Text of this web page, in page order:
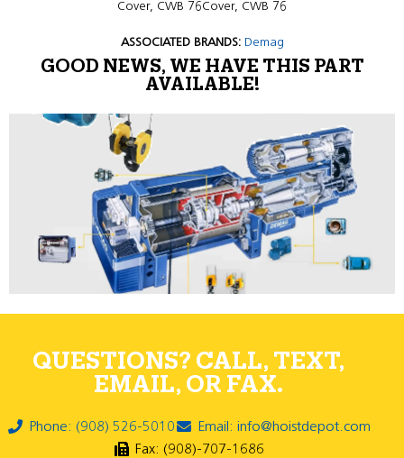
Cover, CWB 76Cover, CWB 76
ASSOCIATED BRANDS: Demag
GOOD NEWS, WE HAVE THIS PART
AVAILABLE!
QUESTIONS? CALL, TEXT,
EMAIL, OR FAX.
Phone: (908) 526-5010
Email: info@hoistdepot.com
Fax: (908)-707-1686